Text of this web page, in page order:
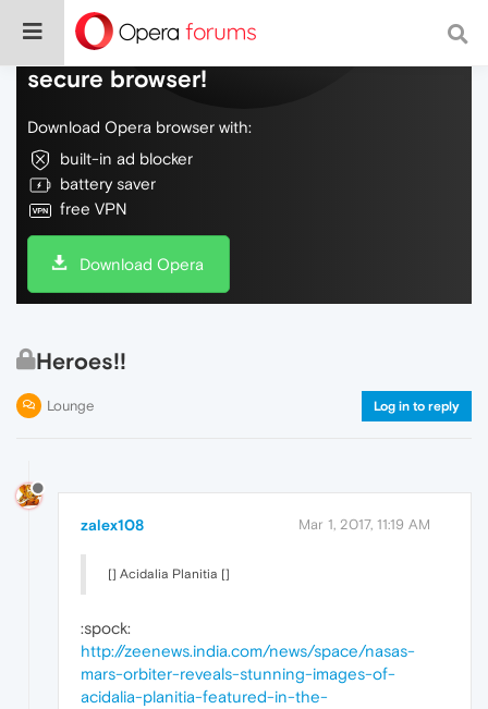
Do more on the web, with a fast and
secure browser!
Download Opera browser with:
built-in ad blocker
battery saver
free VPN
Download Opera
Heroes!!
Lounge Log in to reply
zalex108 Mar 1, 2017, 11:19 AM
[] Acidalia Planitia []
:spock:
http://zeenews.india.com/news/space/nasas-
mars-orbiter-reveals-stunning-images-of-
acidalia-planitia-featured-in-the-